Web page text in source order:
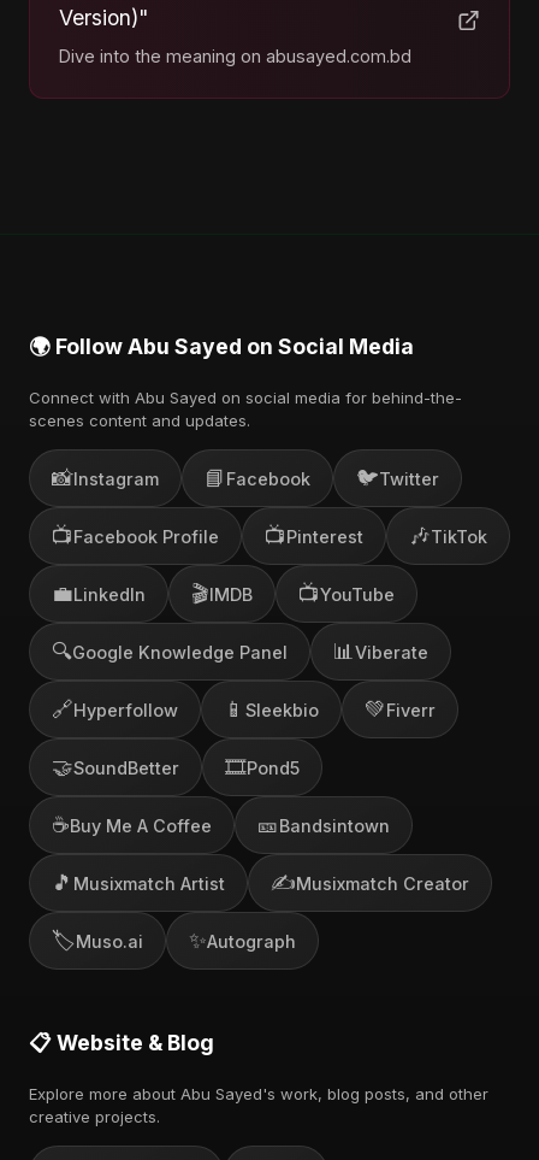
Version)"
Dive into the meaning on abusayed.com.bd
🌍 Follow Abu Sayed on Social Media
Connect with Abu Sayed on social media for behind-the-
scenes content and updates.
📸Instagram 📘 Facebook 🐦Twitter
📺Facebook Profile 📺Pinterest 🎶TikTok
💼LinkedIn 🎬IMDB 📺YouTube
🔍Google Knowledge Panel 📊 Viberate
🔗Hyperfollow 📱 Sleekbio 💚Fiverr
🤝SoundBetter 🎞️Pond5
☕Buy Me A Coffee 🎫Bandsintown
🎵 Musixmatch Artist ✍️Musixmatch Creator
🏷️Muso.ai ✨Autograph
📋 Website & Blog
Explore more about Abu Sayed's work, blog posts, and other
creative projects.